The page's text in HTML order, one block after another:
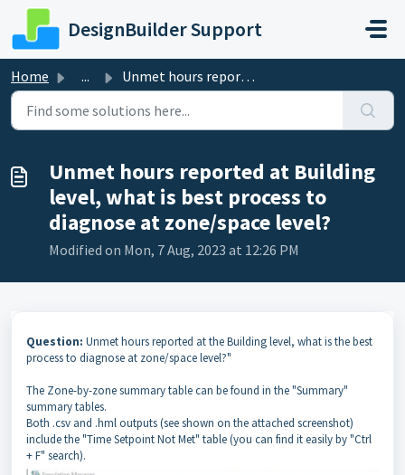
Skip to main content
DesignBuilder Support
Home ... Unmet hours reported at Building level, what is best proc...
Unmet hours reported at Building
level, what is best process to
diagnose at zone/space level?
Modified on Mon, 7 Aug, 2023 at 12:26 PM
Question: Unmet hours reported at the Building level, what is the best
process to diagnose at zone/space level?"
The Zone-by-zone summary table can be found in the "Summary"
summary tables.
Both .csv and .hml outputs (see shown on the attached screenshot)
include the "Time Setpoint Not Met" table (you can find it easily by "Ctrl
+ F" search).